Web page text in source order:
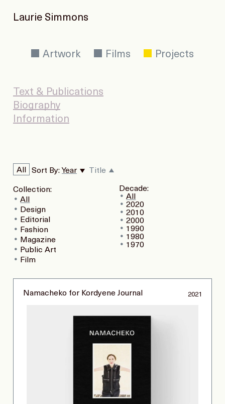
Laurie Simmons
Artwork Films Projects
Text & Publications
Biography
Information
Collection:
All
Design
Editorial
Fashion
Magazine
Public Art
Film
Decade:
All
2020
2010
2000
1990
1980
1970
All Sort By: Year Title
Namacheko for Kordyene Journal 2021